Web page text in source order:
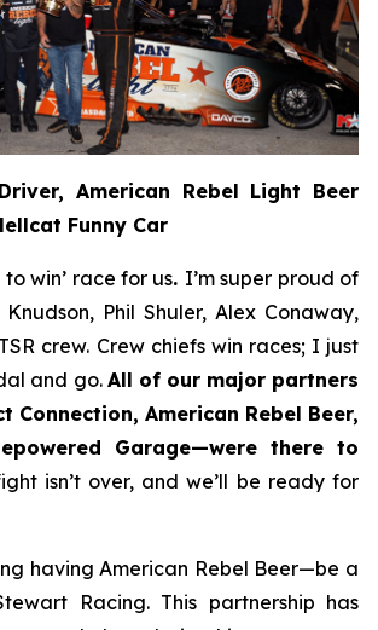
American Rebel Light Beer
Funny Car
win’ race for us. I’m super proud of
Phil Shuler, Alex Conaway,
crew. Crew chiefs win races; I just
and go. All of our major partners
Connection, American Rebel Beer,
Garage—were there to
isn’t over, and we’ll be ready for
having American Rebel Beer—be a
Racing. This partnership has